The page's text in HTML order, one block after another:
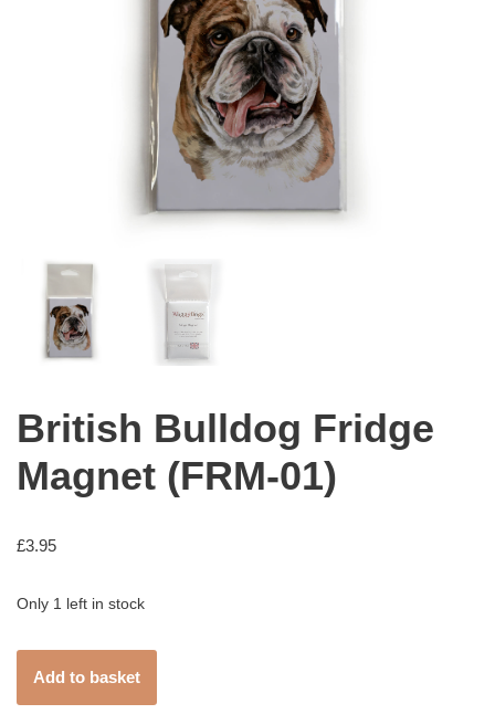
British Bulldog Fridge
Magnet (FRM-01)
£3.95
Only 1 left in stock
Add to basket